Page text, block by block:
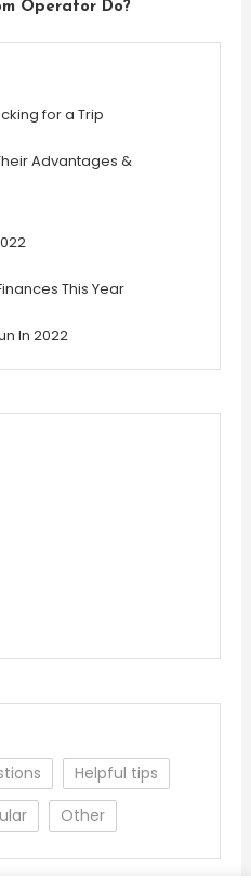
Operator Do?
for a Trip
Advantages &
This Year
In 2022
Helpful tips
Other